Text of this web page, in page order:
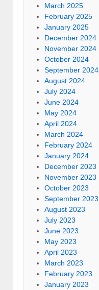
March 2025
February 2025
January 2025
December 2024
November 2024
October 2024
September 2024
August 2024
July 2024
June 2024
May 2024
April 2024
March 2024
February 2024
January 2024
December 2023
November 2023
October 2023
September 2023
August 2023
July 2023
June 2023
May 2023
April 2023
March 2023
February 2023
January 2023